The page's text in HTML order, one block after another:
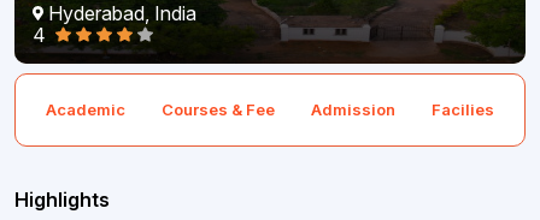
Hyderabad, India
4
Academic Courses & Fee Admission Facilies
Highlights